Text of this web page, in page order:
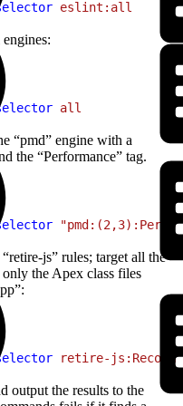
eslint:all
all
“pmd” engine with a
the “Performance” tag.
js” rules; target all the
the Apex class files
retire-
output the results to the